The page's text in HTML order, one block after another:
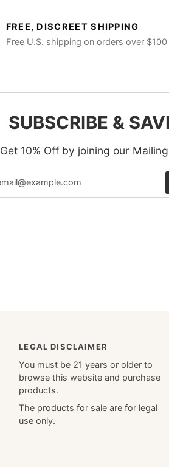
FREE, DISCREET SHIPPING
Free U.S. shipping on orders over $100
SUBSCRIBE &
Get 10% Off by joining our
LEGAL DISCLAIMER
You must be 21 years or older to
browse this website and purchase
products.
The products for sale are for legal
use only.